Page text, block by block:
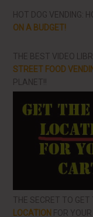
HOT DOG VENDING:
ON A BUDGET!
THE BEST VIDEO
STREET FOOD
PLANET!!
THE SECRET TO GET
LOCATION FOR